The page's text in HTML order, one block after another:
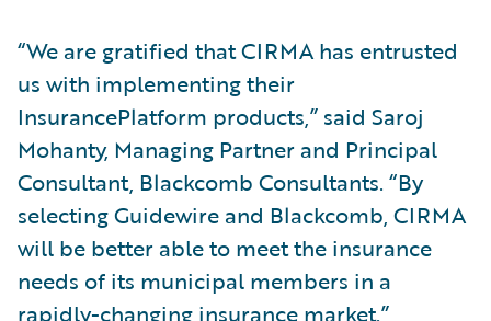
“We are gratified that CIRMA has entrusted
us with implementing their
InsurancePlatform products,” said Saroj
Mohanty, Managing Partner and Principal
Consultant, Blackcomb Consultants. “By
selecting Guidewire and Blackcomb, CIRMA
will be better able to meet the insurance
needs of its municipal members in a
rapidly-changing insurance market.”